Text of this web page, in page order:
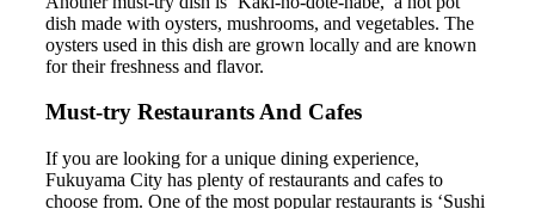
dish made with oysters, mushrooms, and vegetables. The
oysters used in this dish are grown locally and are known
for their freshness and flavor.
Must-try Restaurants And Cafes
If you are looking for a unique dining experience,
Fukuyama City has plenty of restaurants and cafes to
choose from. One of the most popular restaurants is ‘Sushi